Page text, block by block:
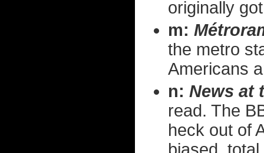
originally
m:
the metro
Americans
n: News at
read. The
heck out of